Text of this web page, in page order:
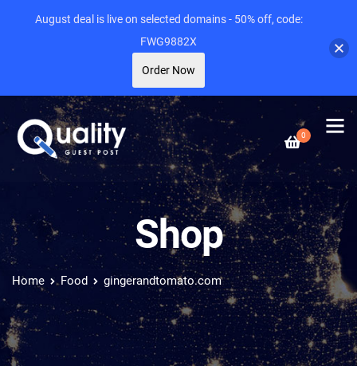
0
Shop
Home Food gingerandtomato.com
August deal is live on selected domains - 50% off, code:
FWG9882X
Order Now